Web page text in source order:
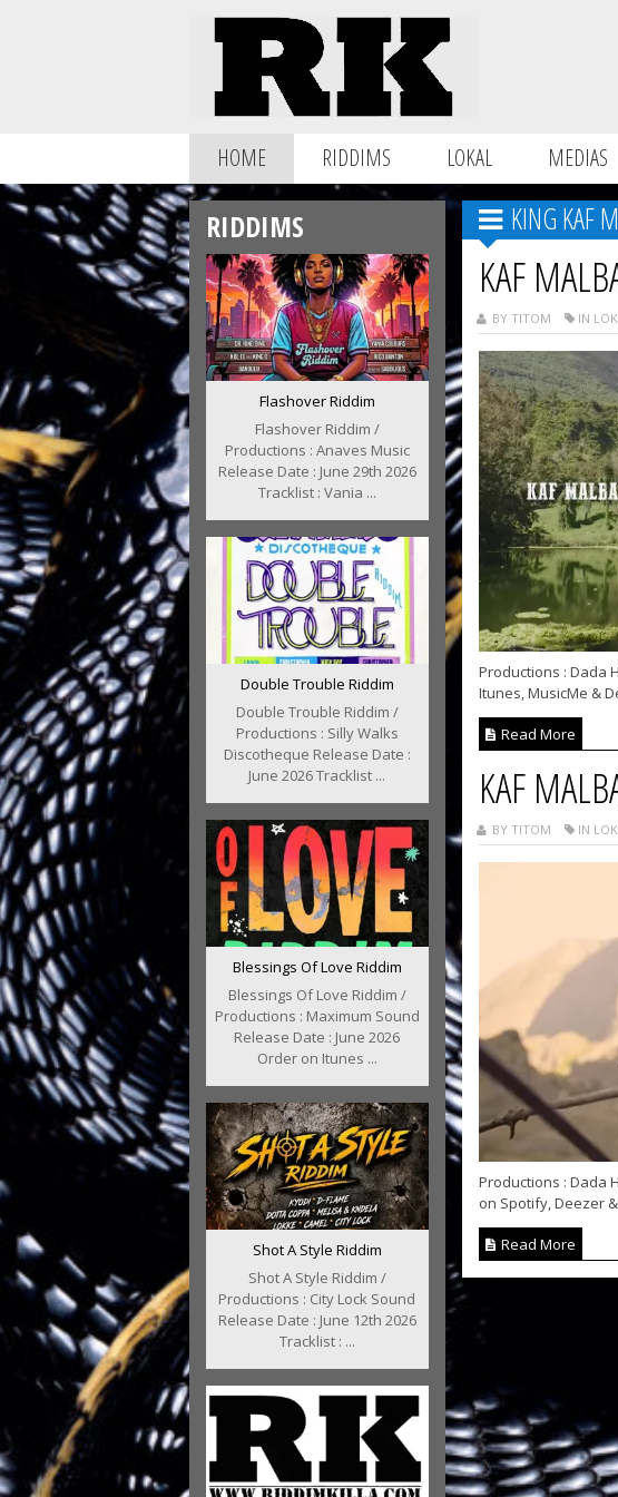
HOME RIDDIMS LOKAL MEDIAS
RIDDIMS
Flashover Riddim
Flashover Riddim /
Productions : Anaves Music
Release Date : June 29th 2026
Tracklist : Vania ...
Double Trouble Riddim
Double Trouble Riddim /
Productions : Silly Walks
Discotheque Release Date :
June 2026 Tracklist ...
Blessings Of Love Riddim
Blessings Of Love Riddim /
Productions : Maximum Sound
Release Date : June 2026
Order on Itunes ...
Shot A Style Riddim
Shot A Style Riddim /
Productions : City Lock Sound
Release Date : June 12th 2026
Tracklist : ...
KING KAF
KAF
BY TITOM IN
Productions : Dada
Itunes, MusicMe &
Read More
KAF
BY TITOM IN
Productions : Dada
on Spotify, Deezer
Read More